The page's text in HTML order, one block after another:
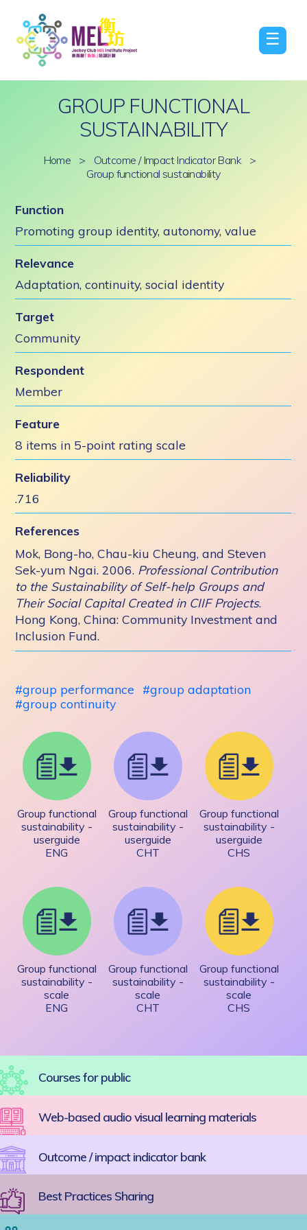
☰
GROUP FUNCTIONAL
SUSTAINABILITY
Home > Outcome / Impact Indicator Bank
>
Group functional sustainability
Function
Promoting group identity, autonomy, value
Relevance
Adaptation, continuity, social identity
Target
Community
Respondent
Member
Feature
8 items in 5-point rating scale
Reliability
.716
References
Mok, Bong-ho, Chau-kiu Cheung, and Steven
Sek-yum Ngai. 2006. Professional Contribution
to the Sustainability of Self-help Groups and
Their Social Capital Created in CIIF Projects.
Hong Kong, China: Community Investment and
Inclusion Fund.
group performance
group adaptation
group continuity
Group functional
sustainability -
userguide
ENG
Group functional
sustainability -
userguide
CHT
Group functional
sustainability -
userguide
CHS
Group functional
sustainability -
scale
ENG
Group functional
sustainability -
scale
CHT
Group functional
sustainability -
scale
CHS
Courses for public
Web-based audio visual learning materials
Outcome / impact indicator bank
Best Practices Sharing